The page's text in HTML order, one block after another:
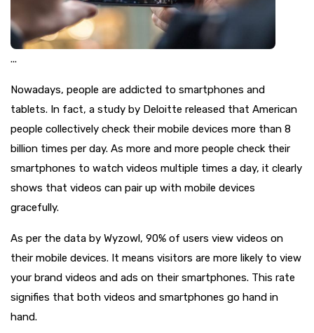
...
Nowadays, people are addicted to smartphones and
tablets. In fact, a study by Deloitte released that American
people collectively check their mobile devices more than 8
billion times per day. As more and more people check their
smartphones to watch videos multiple times a day, it clearly
shows that videos can pair up with mobile devices
gracefully.
As per the data by Wyzowl, 90% of users view videos on
their mobile devices. It means visitors are more likely to view
your brand videos and ads on their smartphones. This rate
signifies that both videos and smartphones go hand in
hand.